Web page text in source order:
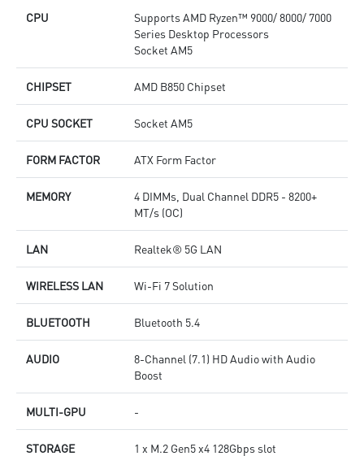
CPU
Supports AMD Ryzen™ 9000/ 8000/ 7000
Series Desktop Processors
Socket AM5
CHIPSET AMD B850 Chipset
CPU SOCKET Socket AM5
FORM FACTOR ATX Form Factor
MEMORY
4 DIMMs, Dual Channel DDR5 - 8200+
MT/s (OC)
LAN Realtek® 5G LAN
WIRELESS LAN Wi-Fi 7 Solution
BLUETOOTH Bluetooth 5.4
AUDIO
8-Channel (7.1) HD Audio with Audio
Boost
MULTI-GPU -
STORAGE
1 x M.2 Gen5 x4 128Gbps slot